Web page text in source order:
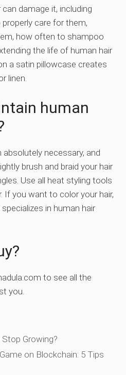
damage it, including
care for them,
how often to shampoo
the life of human hair
a satin pillowcase creates
linen.
human
necessary, and
brush and braid your hair
Use all heat styling tools
If you want to color your hair,
in human hair
to see all the
you.
Growing?
on Blockchain: 5 Tips